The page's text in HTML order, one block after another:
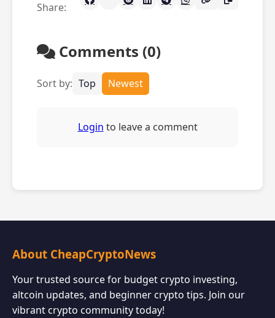
Share:
Comments (0)
Sort by: Top Newest
Login to leave a comment
About CheapCryptoNews
Your trusted source for budget crypto investing,
altcoin updates, and beginner crypto tips. Join our
vibrant crypto community today!